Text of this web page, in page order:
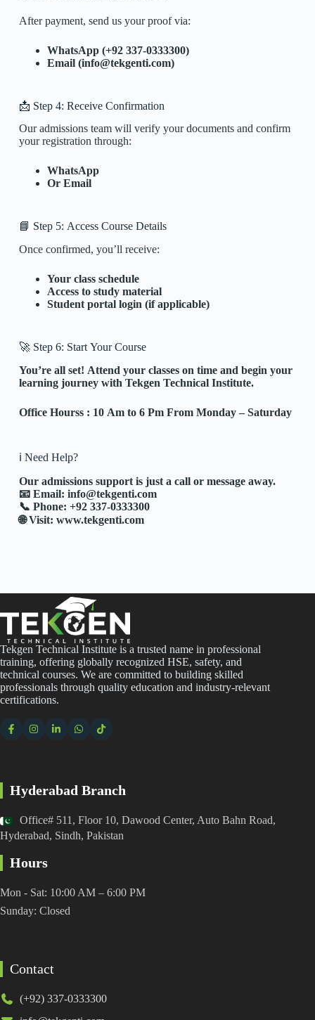
After payment, send us your proof via:
WhatsApp (+92 337-0333300)
Email (info@tekgenti.com)
📩 Step 4: Receive Confirmation
Our admissions team will verify your documents and confirm
your registration through:
WhatsApp
Or Email
📘 Step 5: Access Course Details
Once confirmed, you’ll receive:
Your class schedule
Access to study material
Student portal login (if applicable)
🚀 Step 6: Start Your Course
You’re all set! Attend your classes on time and begin your
learning journey with Tekgen Technical Institute.
Office Hourss : 10 Am to 6 Pm From Monday – Saturday
ℹ️ Need Help?
Our admissions support is just a call or message away.
📧 Email: info@tekgenti.com
📞 Phone: +92 337-0333300
🌐 Visit: www.tekgenti.com
Tekgen Technical Institute is a trusted name in professional
training, offering globally recognized HSE, safety, and
technical courses. We are committed to building skilled
professionals through quality education and industry-relevant
certifications.
Hyderabad Branch
Office# 511, Floor 10, Dawood Center, Auto Bahn Road,
Hyderabad, Sindh, Pakistan
Hours
Mon - Sat: 10:00 AM – 6:00 PM
Sunday: Closed
Contact
(+92) 337-0333300